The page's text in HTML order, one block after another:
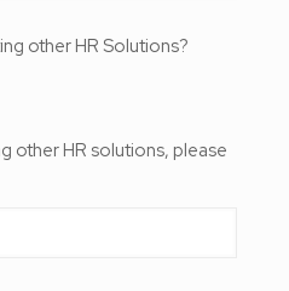
other HR Solutions?
other HR solutions, please